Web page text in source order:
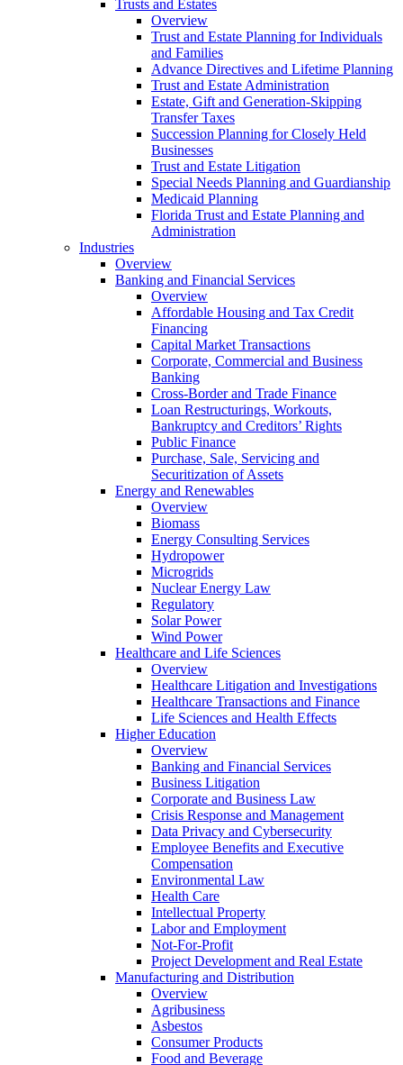
Trusts and Estates
Overview
Trust and Estate Planning for Individuals
and Families
Advance Directives and Lifetime Planning
Trust and Estate Administration
Estate, Gift and Generation-Skipping
Transfer Taxes
Succession Planning for Closely Held
Businesses
Trust and Estate Litigation
Special Needs Planning and Guardianship
Medicaid Planning
Florida Trust and Estate Planning and
Administration
Industries
Overview
Banking and Financial Services
Overview
Affordable Housing and Tax Credit
Financing
Capital Market Transactions
Corporate, Commercial and Business
Banking
Cross-Border and Trade Finance
Loan Restructurings, Workouts,
Bankruptcy and Creditors’ Rights
Public Finance
Purchase, Sale, Servicing and
Securitization of Assets
Energy and Renewables
Overview
Biomass
Energy Consulting Services
Hydropower
Microgrids
Nuclear Energy Law
Regulatory
Solar Power
Wind Power
Healthcare and Life Sciences
Overview
Healthcare Litigation and Investigations
Healthcare Transactions and Finance
Life Sciences and Health Effects
Higher Education
Overview
Banking and Financial Services
Business Litigation
Corporate and Business Law
Crisis Response and Management
Data Privacy and Cybersecurity
Employee Benefits and Executive
Compensation
Environmental Law
Health Care
Intellectual Property
Labor and Employment
Not-For-Profit
Project Development and Real Estate
Manufacturing and Distribution
Overview
Agribusiness
Asbestos
Consumer Products
Food and Beverage